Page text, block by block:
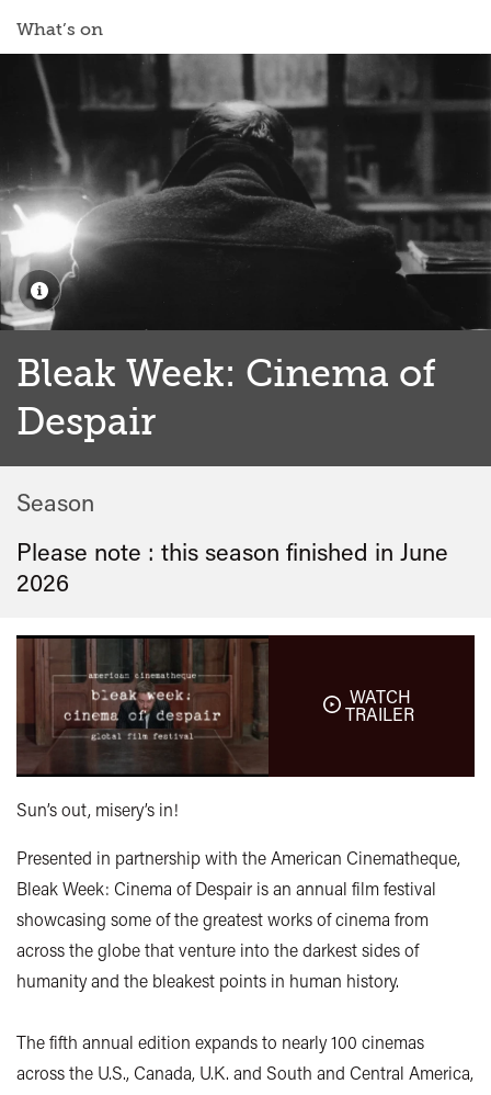
What’s on
WATCH
TRAILER
Bleak Week: Cinema of
Despair
Season
Please note : this season finished in June
2026
Sun’s out, misery’s in!
Presented in partnership with the American Cinematheque,
Bleak Week: Cinema of Despair is an annual film festival
showcasing some of the greatest works of cinema from
across the globe that venture into the darkest sides of
humanity and the bleakest points in human history.
The fifth annual edition expands to nearly 100 cinemas
across the U.S., Canada, U.K. and South and Central America,